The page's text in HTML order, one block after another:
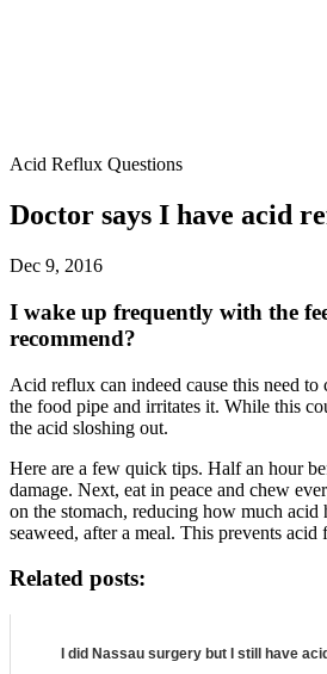
Acid Reflux Questions
Doctor says I have acid
Dec 9, 2016
I wake up frequently with the
recommend?
Acid reflux can indeed cause this need
the food pipe and irritates it. While this
the acid sloshing out.
Here are a few quick tips. Half an hour
damage. Next, eat in peace and chew
on the stomach, reducing how much
seaweed, after a meal. This prevents
Related posts:
I did Nassau surgery but I still have